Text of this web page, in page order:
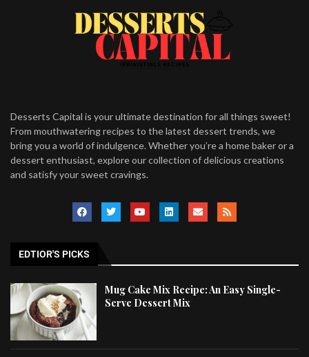
Desserts Capital is your ultimate destination for all things sweet!
From mouthwatering recipes to the latest dessert trends, we
bring you a world of indulgence. Whether you’re a home baker or a
dessert enthusiast, explore our collection of delicious creations
and satisfy your sweet cravings.
EDTIOR'S PICKS
Mug Cake Mix Recipe: An Easy Single-
Serve Dessert Mix